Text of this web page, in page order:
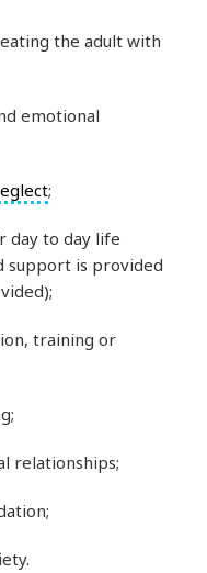
the adult with
emotional
;
day to day life
support is provided
training or
relationships;